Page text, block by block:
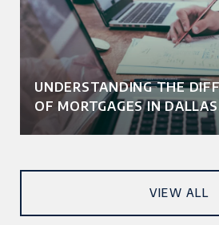
UNDERSTANDING THE
OF MORTGAGES IN
VIEW ALL